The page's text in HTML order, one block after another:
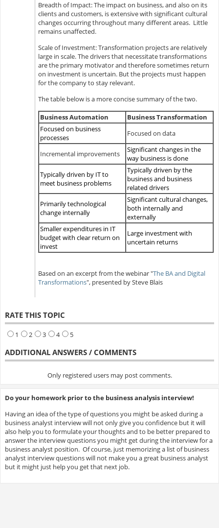
Breadth of Impact: The impact on business, and also on its
clients and customers, is extensive with significant cultural
changes occurring throughout many different areas. Little
remains unaffected.
Scale of Investment: Transformation projects are relatively
large in scale. The drivers that necessitate transformations
are the primary motivator and therefore sometimes return
on investment is uncertain. But the projects must happen
for the company to stay relevant.
The table below is a more concise summary of the two.
Business Automation
Business Transformation
Focused on business
processes
Focused on data
Incremental improvements
Significant changes in the
way business is done
Typically driven by IT to
meet business problems
Typically driven by the
business and business
related drivers
Primarily technological
change internally
Significant cultural changes,
both internally and
externally
Smaller expenditures in IT
budget with clear return on
invest
Large investment with
uncertain returns
Based on an excerpt from the webinar "The BA and Digital
Transformations", presented by Steve Blais
RATE THIS TOPIC
1 2 3 4 5
ADDITIONAL ANSWERS / COMMENTS
Only registered users may post comments.
Do your homework prior to the business analysis interview!
Having an idea of the type of questions you might be asked during a
business analyst interview will not only give you confidence but it will
also help you to formulate your thoughts and to be better prepared to
answer the interview questions you might get during the interview for a
business analyst position. Of course, just memorizing a list of business
analyst interview questions will not make you a great business analyst
but it might just help you get that next job.